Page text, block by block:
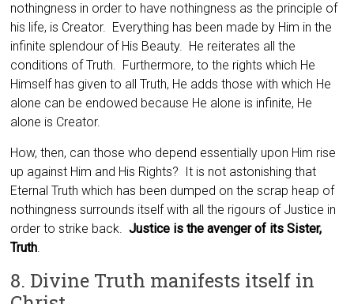
nothingness in order to have nothingness as the principle of
his life, is Creator. Everything has been made by Him in the
infinite splendour of His Beauty. He reiterates all the
conditions of Truth. Furthermore, to the rights which He
Himself has given to all Truth, He adds those with which He
alone can be endowed because He alone is infinite, He
alone is Creator.
How, then, can those who depend essentially upon Him rise
up against Him and His Rights? It is not astonishing that
Eternal Truth which has been dumped on the scrap heap of
nothingness surrounds itself with all the rigours of Justice in
order to strike back.Justice is the avenger of its Sister,
Truth.
8. Divine Truth manifests itself in